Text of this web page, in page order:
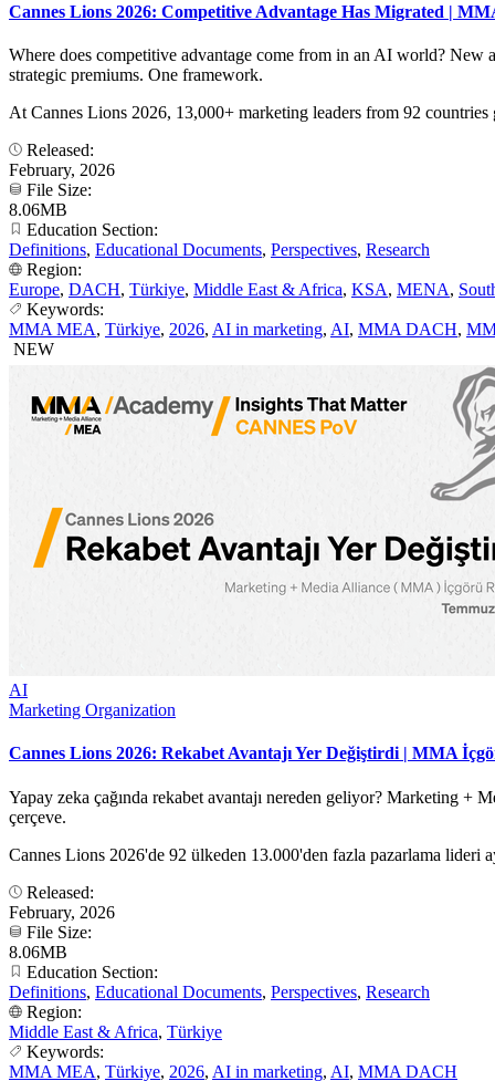
Cannes Lions 2026: Competitive Advantage Has Migrated |
Where does competitive advantage come from in an AI world?
strategic premiums. One framework.
At Cannes Lions 2026, 13,000+ marketing leaders from 92
Released:
February, 2026
File Size:
8.06MB
Education Section:
Definitions, Educational Documents, Perspectives, Research
Region:
Europe, DACH, Türkiye, Middle East & Africa, KSA, MENA,
Keywords:
MMA MEA, Türkiye, 2026, AI in marketing, AI, MMA DACH,
NEW
AI
Marketing Organization
Cannes Lions 2026: Rekabet Avantajı Yer Değiştirdi | MMA
Yapay zeka çağında rekabet avantajı nereden geliyor? Marketing
çerçeve.
Cannes Lions 2026'de 92 ülkeden 13.000'den fazla pazarlama lideri
Released:
February, 2026
File Size:
8.06MB
Education Section:
Definitions, Educational Documents, Perspectives, Research
Region:
Middle East & Africa, Türkiye
Keywords:
MMA MEA, Türkiye, 2026, AI in marketing, AI, MMA DACH